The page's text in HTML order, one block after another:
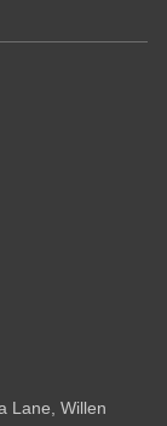
Lane, Willen